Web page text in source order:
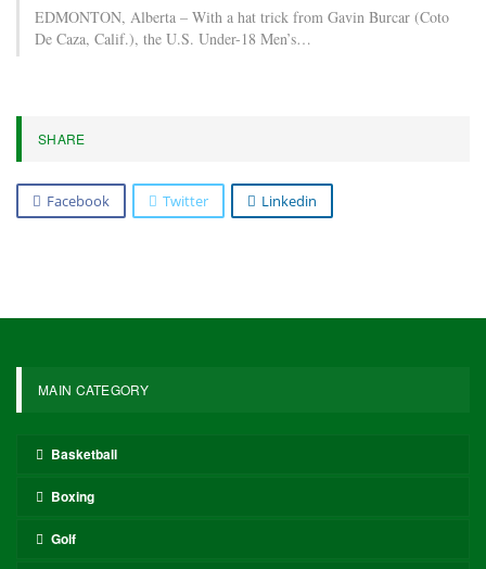
EDMONTON, Alberta – With a hat trick from Gavin Burcar (Coto
De Caza, Calif.), the U.S. Under-18 Men’s…
SHARE
Facebook Twitter Linkedin
MAIN CATEGORY
Basketball
Boxing
Golf